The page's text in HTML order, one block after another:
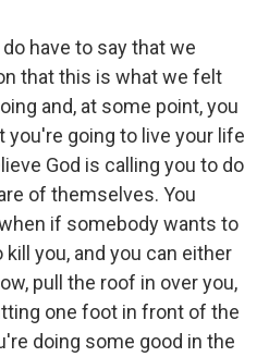
have to say that we
that this is what we felt
and, at some point, you
you're going to live your life
God is calling you to do
of themselves. You
if somebody wants to
you, and you can either
pull the roof in over you,
one foot in front of the
doing some good in the